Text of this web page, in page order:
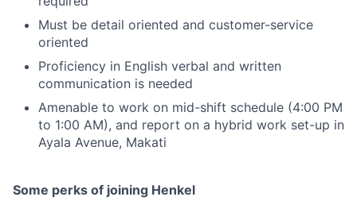
Must be detail oriented and customer-service
oriented
Proficiency in English verbal and written
communication is needed
Amenable to work on mid-shift schedule (4:00 PM
to 1:00 AM), and report on a hybrid work set-up in
Ayala Avenue, Makati
Some perks of joining Henkel